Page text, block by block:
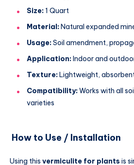
Size:1 Quart
Material: Natural expanded
Usage:Soil amendment,
Application: Indoor and
Texture: Lightweight,
Compatibility:Works with all
varieties
How to Use / Installation
Using this vermiculite for plants is